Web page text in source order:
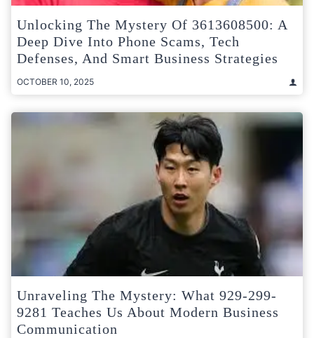
Unlocking The Mystery Of 3613608500: A
Deep Dive Into Phone Scams, Tech
Defenses, And Smart Business Strategies
OCTOBER 10, 2025
Unraveling The Mystery: What 929-299-
9281 Teaches Us About Modern Business
Communication